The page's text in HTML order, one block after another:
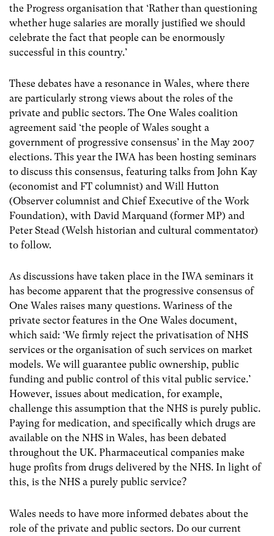
the Progress organisation that ‘Rather than questioning
whether huge salaries are morally justified we should
celebrate the fact that people can be enormously
successful in this country.’
These debates have a resonance in Wales, where there
are particularly strong views about the roles of the
private and public sectors. The One Wales coalition
agreement said ‘the people of Wales sought a
government of progressive consensus’ in the May 2007
elections. This year the IWA has been hosting seminars
to discuss this consensus, featuring talks from John Kay
(economist and FT columnist) and Will Hutton
(Observer columnist and Chief Executive of the Work
Foundation), with David Marquand (former MP) and
Peter Stead (Welsh historian and cultural commentator)
to follow.
As discussions have taken place in the IWA seminars it
has become apparent that the progressive consensus of
One Wales raises many questions. Wariness of the
private sector features in the One Wales document,
which said: ‘We firmly reject the privatisation of NHS
services or the organisation of such services on market
models. We will guarantee public ownership, public
funding and public control of this vital public service.’
However, issues about medication, for example,
challenge this assumption that the NHS is purely public.
Paying for medication, and specifically which drugs are
available on the NHS in Wales, has been debated
throughout the UK. Pharmaceutical companies make
huge profits from drugs delivered by the NHS. In light of
this, is the NHS a purely public service?
Wales needs to have more informed debates about the
role of the private and public sectors. Do our current